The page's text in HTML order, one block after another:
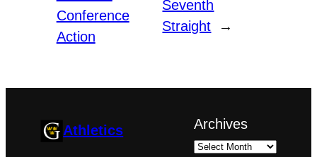
Conference
Action
Seventh
Straight
→
Athletics Archives